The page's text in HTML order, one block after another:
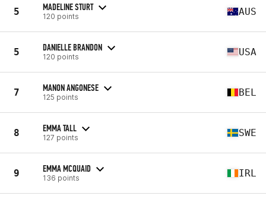
5 MADELINE STURT
120 points AUS
5 DANIELLE BRANDON
120 points USA
7 MANON ANGONESE
125 points BEL
8 EMMA TALL
127 points SWE
9 EMMA MCQUAID
136 points IRL